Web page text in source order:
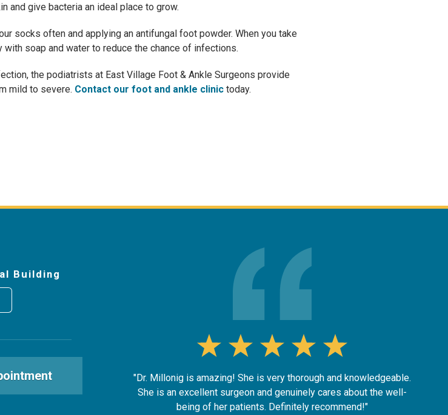
and give bacteria an ideal place to grow.
socks often and applying an antifungal foot powder. When you take
soap and water to reduce the chance of infections.
the podiatrists at East Village Foot & Ankle Surgeons provide
mild to severe. Contact our foot and ankle clinictoday.
"Dr. Millonig is amazing! She is very thorough and knowledgeable.
She is an excellent surgeon and genuinely cares about the well-
being of her patients. Definitely recommend!"
Building